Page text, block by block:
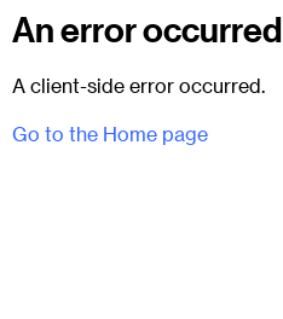
An error occurred
A client-side error occurred.
Go to the Home page